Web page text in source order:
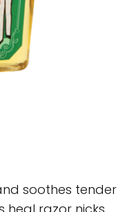
soothes tender